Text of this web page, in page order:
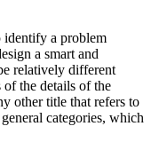
identify a problem
a smart and
relatively different
the details of the
other title that refers to
categories, which